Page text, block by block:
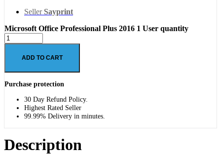
Seller Sayprint
Microsoft Office Professional Plus 2016 1 User quantity
ADD TO CART
Purchase protection
30 Day Refund Policy.
Highest Rated Seller
99.99% Delivery in minutes.
Description